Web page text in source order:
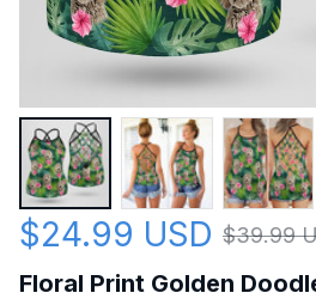
$24.99 USD $39.99
Floral Print Golden